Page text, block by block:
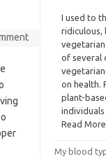
I used to
ridiculous,
of several
on health.
plant-
Read
My blood